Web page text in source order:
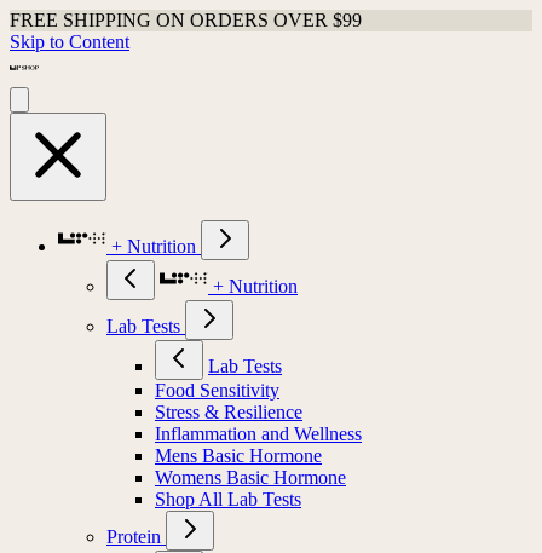
FREE SHIPPING ON ORDERS OVER $99
Skip to Content
+ Nutrition
+ Nutrition
Lab Tests
Lab Tests
Food Sensitivity
Stress & Resilience
Inflammation and Wellness
Mens Basic Hormone
Womens Basic Hormone
Shop All Lab Tests
Protein